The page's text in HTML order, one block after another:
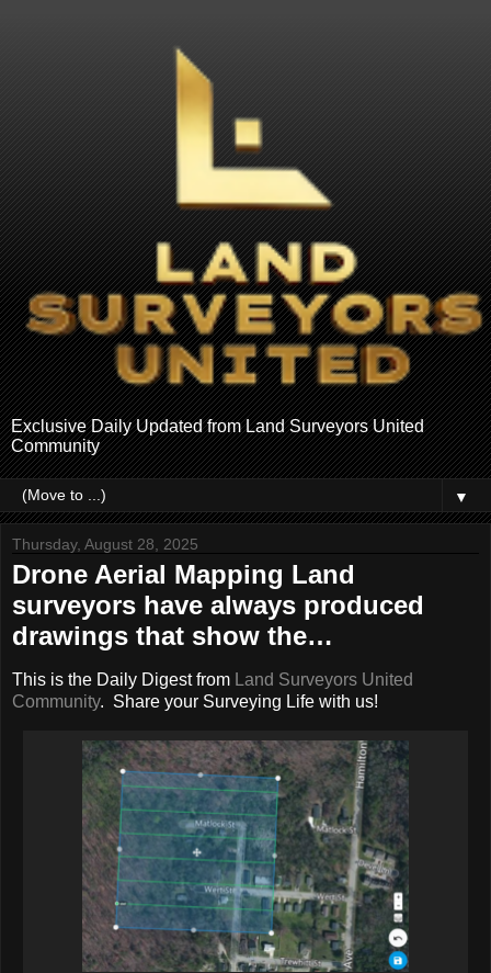
Exclusive Daily Updated from Land Surveyors United
Community
▼
Thursday, August 28, 2025
Drone Aerial Mapping Land
surveyors have always produced
drawings that show the…
This is the Daily Digest from Land Surveyors United
Community. Share your Surveying Life with us!